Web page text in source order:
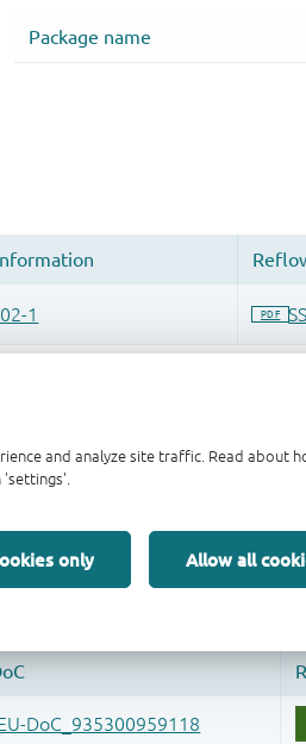
and analyze site traffic. Read about
'settings'.
only Allow all